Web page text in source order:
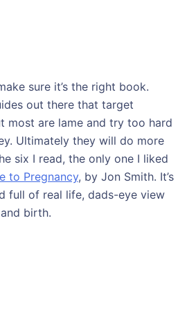
sure it’s the right book.
out there that target
most are lame and try too hard
Ultimately they will do more
six I read, the only one I liked
to Pregnancy, by Jon Smith. It’s
full of real life, dads-eye view
birth.